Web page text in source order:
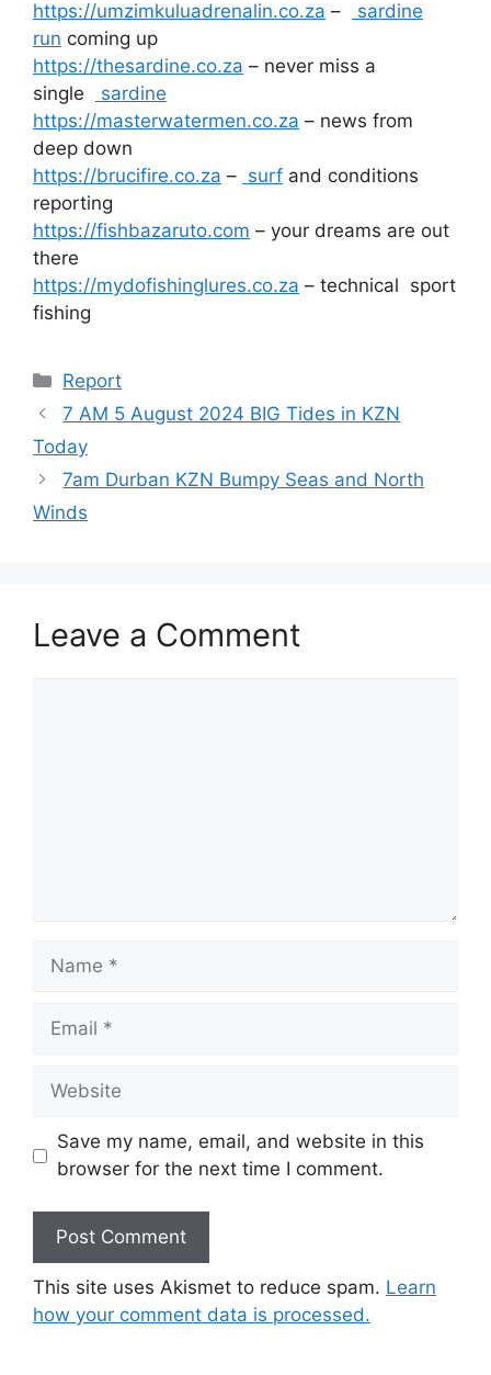
https://umzimkuluadrenalin.co.za –
sardine
run coming up
https://thesardine.co.za – never miss a
single
sardine
https://masterwatermen.co.za – news from
deep down
https://brucifire.co.za – surf and conditions
reporting
https://fishbazaruto.com – your dreams are out
there
https://mydofishinglures.co.za – technical sport
fishing
Categories
Report
7 AM 5 August 2024 BIG Tides in KZN
Today
7am Durban KZN Bumpy Seas and North
Winds
Leave a Comment
Name
Email
Website
Save my name, email, and website in this
browser for the next time I comment.
This site uses Akismet to reduce spam. Learn
how your comment data is processed.